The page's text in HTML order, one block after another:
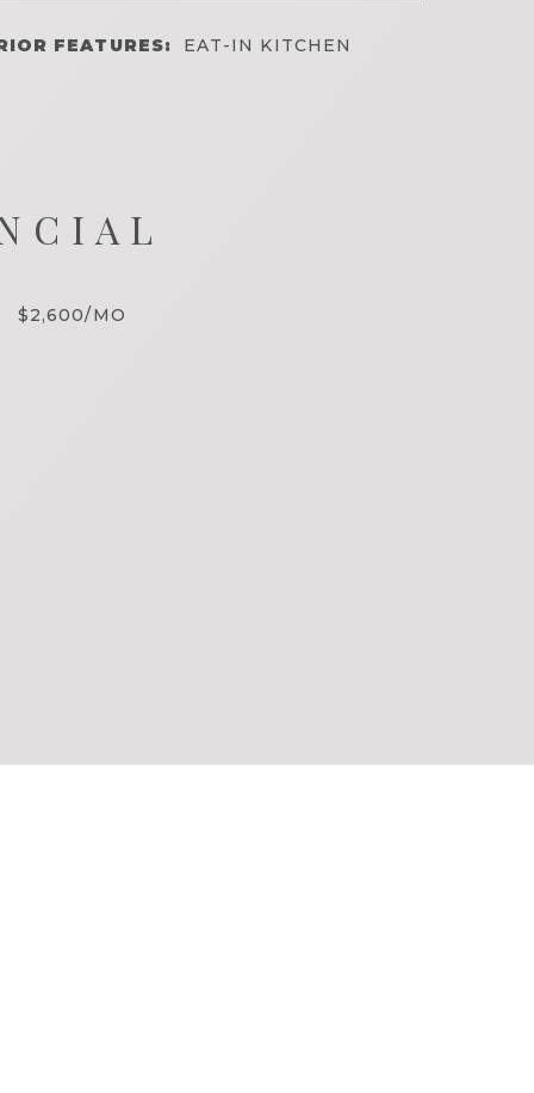
FEATURES: EAT-IN KITCHEN
$2,600/MO